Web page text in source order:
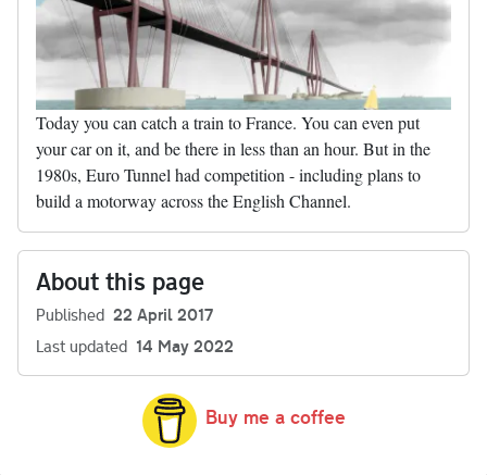
Today you can catch a train to France. You can even put
your car on it, and be there in less than an hour. But in the
1980s, Euro Tunnel had competition - including plans to
build a motorway across the English Channel.
About this page
Published 22 April 2017
Last updated 14 May 2022
Buy me a coffee